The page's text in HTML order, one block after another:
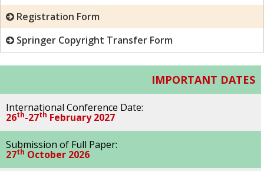
Registration Form
Springer Copyright Transfer Form
IMPORTANT DATES
International Conference Date:
26th-27th February 2027
Submission of Full Paper:
27th October 2026